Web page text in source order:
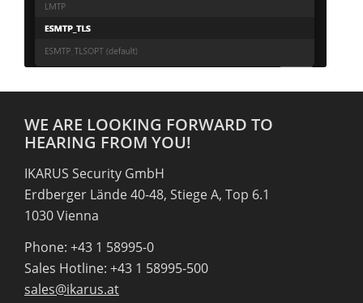
WE ARE LOOKING FORWARD TO
HEARING FROM YOU!
IKARUS Security GmbH
Erdberger Lände 40-48, Stiege A, Top 6.1
1030 Vienna
Phone: +43 1 58995-0
Sales Hotline: +43 1 58995-500
sales@ikarus.at